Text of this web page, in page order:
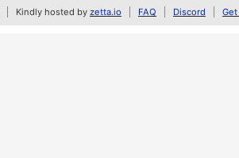
Kindly hosted by zetta.io FAQ Discord